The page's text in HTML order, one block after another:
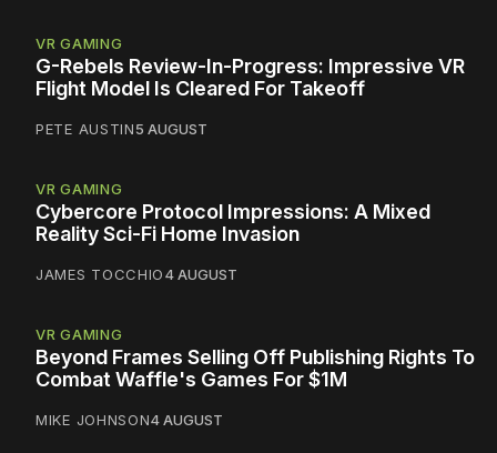
VR GAMING
G-Rebels Review-In-Progress: Impressive VR
Flight Model Is Cleared For Takeoff
PETE AUSTIN5 AUGUST
VR GAMING
Cybercore Protocol Impressions: A Mixed
Reality Sci-Fi Home Invasion
JAMES TOCCHIO4 AUGUST
VR GAMING
Beyond Frames Selling Off Publishing Rights To
Combat Waffle's Games For $1M
MIKE JOHNSON4 AUGUST